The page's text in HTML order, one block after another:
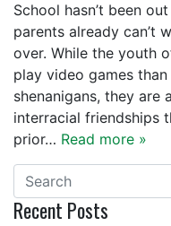
School hasn’t been
parents already can’t
over. While the youth
play video games
shenanigans, they
interracial friendships
prior… Read more »
Recent Posts